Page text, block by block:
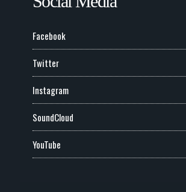
Facebook
Twitter
Instagram
SoundCloud
YouTube